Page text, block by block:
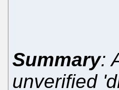
Summary:
unverified